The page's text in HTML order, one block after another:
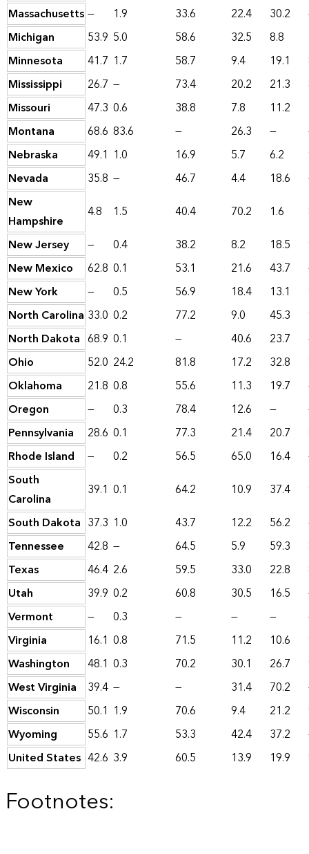
Massachusetts— 1.9 33.6 22.4 30.2
Michigan
53.9 5.0 58.6 32.5 8.8
Minnesota
41.7 1.7 58.7 9.4 19.1
Mississippi
26.7 — 73.4 20.2 21.3
Missouri
47.3 0.6 38.8 7.8 11.2
Montana
68.6 83.6 — 26.3 —
Nebraska
49.1 1.0 16.9 5.7 6.2
Nevada
35.8 — 46.7 4.4 18.6
New
Hampshire
4.8 1.5 40.4 70.2 1.6
New Jersey
— 0.4 38.2 8.2 18.5
New Mexico
62.8 0.1 53.1 21.6 43.7
New York
— 0.5 56.9 18.4 13.1
North Carolina 33.0 0.2 77.2 9.0 45.3
North Dakota 68.9 0.1 — 40.6 23.7
Ohio
52.0 24.2 81.8 17.2 32.8
Oklahoma
21.8 0.8 55.6 11.3 19.7
Oregon
— 0.3 78.4 12.6 —
Pennsylvania
28.6 0.1 77.3 21.4 20.7
Rhode Island
— 0.2 56.5 65.0 16.4
South
Carolina
39.1 0.1 64.2 10.9 37.4
South Dakota 37.3 1.0 43.7 12.2 56.2
Tennessee
42.8 — 64.5 5.9 59.3
Texas
46.4 2.6 59.5 33.0 22.8
Utah
39.9 0.2 60.8 30.5 16.5
Vermont
— 0.3 — — —
Virginia
16.1 0.8 71.5 11.2 10.6
Washington
48.1 0.3 70.2 30.1 26.7
West Virginia
39.4 — — 31.4 70.2
Wisconsin
50.1 1.9 70.6 9.4 21.2
Wyoming
55.6 1.7 53.3 42.4 37.2
United States 42.6 3.9 60.5 13.9 19.9
Footnotes: